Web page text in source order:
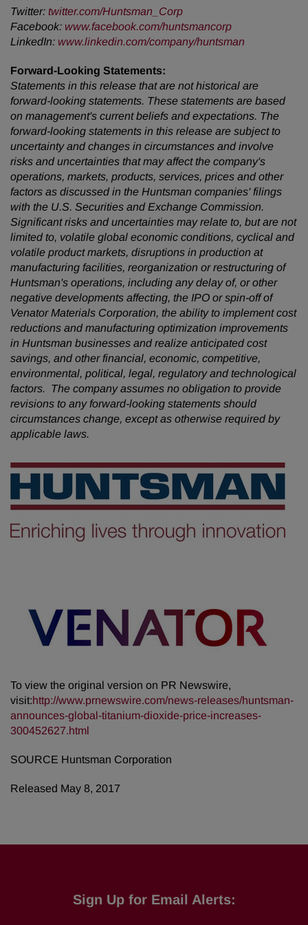
Twitter: twitter.com/Huntsman_Corp
Facebook: www.facebook.com/huntsmancorp
LinkedIn: www.linkedin.com/company/huntsman
Forward-Looking Statements:
Statements in this release that are not historical are
forward-looking statements. These statements are based
on management's current beliefs and expectations. The
forward-looking statements in this release are subject to
uncertainty and changes in circumstances and involve
risks and uncertainties that may affect the company's
operations, markets, products, services, prices and other
factors as discussed in the Huntsman companies' filings
with the U.S. Securities and Exchange Commission.
Significant risks and uncertainties may relate to, but are not
limited to, volatile global economic conditions, cyclical and
volatile product markets, disruptions in production at
manufacturing facilities, reorganization or restructuring of
Huntsman's operations, including any delay of, or other
negative developments affecting, the IPO or spin-off of
Venator Materials Corporation, the ability to implement cost
reductions and manufacturing optimization improvements
in Huntsman businesses and realize anticipated cost
savings, and other financial, economic, competitive,
environmental, political, legal, regulatory and technological
factors. The company assumes no obligation to provide
revisions to any forward-looking statements should
circumstances change, except as otherwise required by
applicable laws.
To view the original version on PR Newswire,
visit:http://www.prnewswire.com/news-releases/huntsman-
announces-global-titanium-dioxide-price-increases-
300452627.html
SOURCE Huntsman Corporation
Released May 8, 2017
Sign Up for Email Alerts: